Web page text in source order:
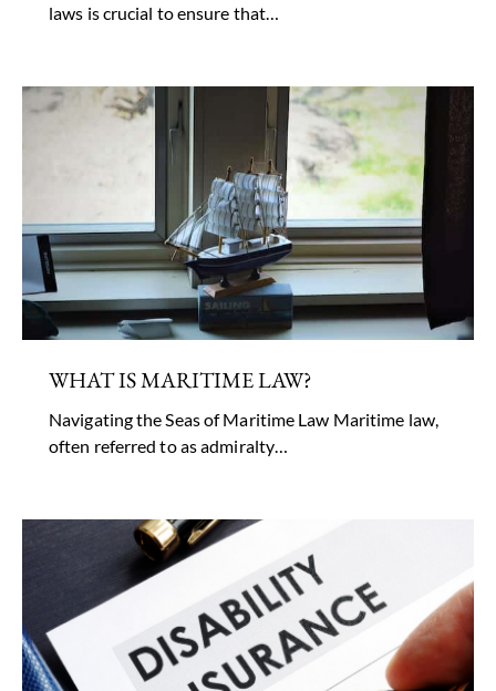
laws is crucial to ensure that…
WHAT IS MARITIME LAW?
Navigating the Seas of Maritime Law Maritime law,
often referred to as admiralty…